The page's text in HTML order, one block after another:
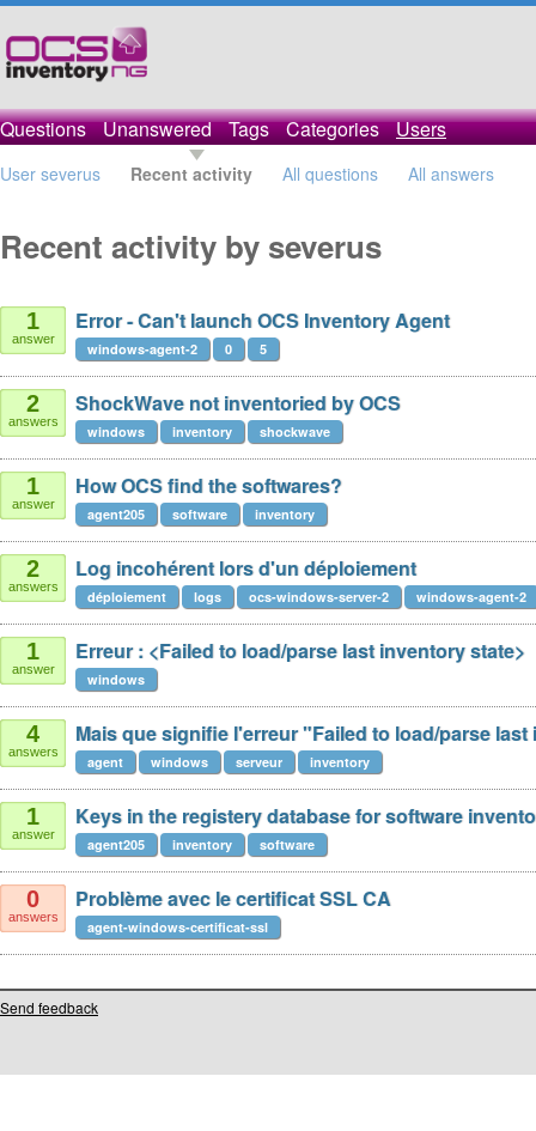
Questions Unanswered Tags Categories Users
User severus Recent activity All questions All answers
Recent activity by severus
1
answer
Error - Can't launch OCS Inventory Agent
windows-agent-2 0 5
2
answers
ShockWave not inventoried by OCS
windows inventory shockwave
1
answer
How OCS find the softwares?
agent205 software inventory
2
answers
Log incohérent lors d'un déploiement
déploiement logs ocs-windows-server-2 windows-agent-2
1
answer
Erreur : <Failed to load/parse last inventory state>
windows
4
answers
Mais que signifie l'erreur "Failed to load/parse
agent windows serveur inventory
1
answer
Keys in the registery database for software
agent205 inventory software
0
answers
Problème avec le certificat SSL CA
agent-windows-certificat-ssl
Send feedback